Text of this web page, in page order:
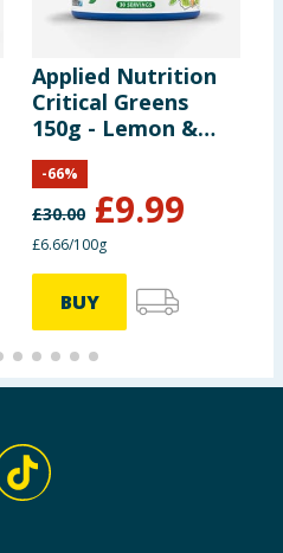
Applied Nutrition
Critical Greens
150g - Lemon &
Lime
£30.00 £9.99
-66%
£6.66/100g
BUY